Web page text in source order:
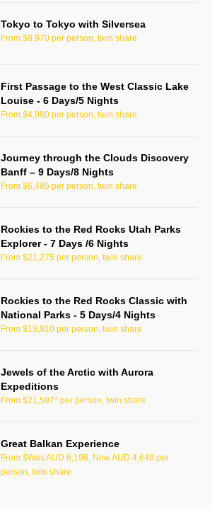
Tokyo to Tokyo with Silversea
From $8,970 per person, twin share
First Passage to the West Classic Lake
Louise - 6 Days/5 Nights
From $4,980 per person, twin share
Journey through the Clouds Discovery
Banff – 9 Days/8 Nights
From $6,485 per person, twin share
Rockies to the Red Rocks Utah Parks
Explorer - 7 Days /6 Nights
From $21,275 per person, twin share
Rockies to the Red Rocks Classic with
National Parks - 5 Days/4 Nights
From $13,910 per person, twin share
Jewels of the Arctic with Aurora
Expeditions
From $21,597* per person, twin share
Great Balkan Experience
From $Was AUD 6,198, Now AUD 4,648 per
person, twin share